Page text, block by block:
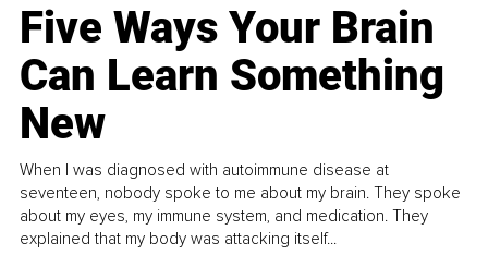
Five Ways Your Brain
Can Learn Something
New
When I was diagnosed with autoimmune disease at
seventeen, nobody spoke to me about my brain. They spoke
about my eyes, my immune system, and medication. They
explained that my body was attacking itself...